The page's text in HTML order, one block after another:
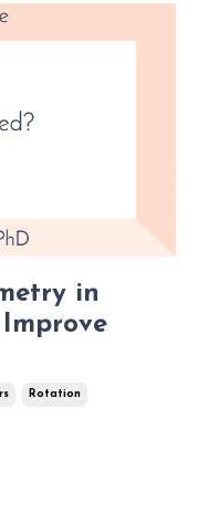
in
Rotation